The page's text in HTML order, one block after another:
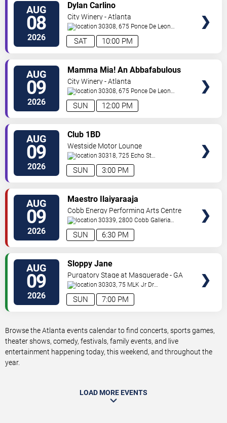
AUG
08
2026 10:00 PM
SAT
Dylan Carlino
City Winery - Atlanta
30308, 675 Ponce De Leon
Ave Atlanta,GA,US
AUG
09
2026 12:00 PM
SUN
Mamma Mia! An Abbafabulous
Brunch
City Winery - Atlanta
30308, 675 Ponce De Leon
Ave Atlanta,GA,US
AUG
09
2026 3:00 PM
SUN
Club 1BD
Westside Motor Lounge
30318, 725 Echo St
NW Atlanta,GA,US
AUG
09
2026 6:30 PM
SUN
Maestro Ilaiyaraaja
Cobb Energy Performing Arts Centre
30339, 2800 Cobb Galleria
Pkwy Atlanta,GA,US
AUG
09
2026 7:00 PM
SUN
Sloppy Jane
Purgatory Stage at Masquerade - GA
30303, 75 MLK Jr Dr
SW Atlanta,GA,US
Browse the Atlanta events calendar to find concerts, sports games,
theater shows, comedy, festivals, family events, and live
entertainment happening today, this weekend, and throughout the
year.
LOAD MORE EVENTS